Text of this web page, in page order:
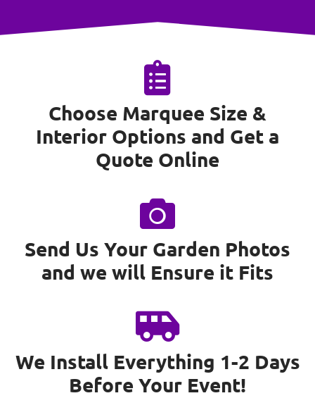
Choose Marquee Size &
Interior Options and Get a
Quote Online
Send Us Your Garden Photos
and we will Ensure it Fits
We Install Everything 1-2 Days
Before Your Event!